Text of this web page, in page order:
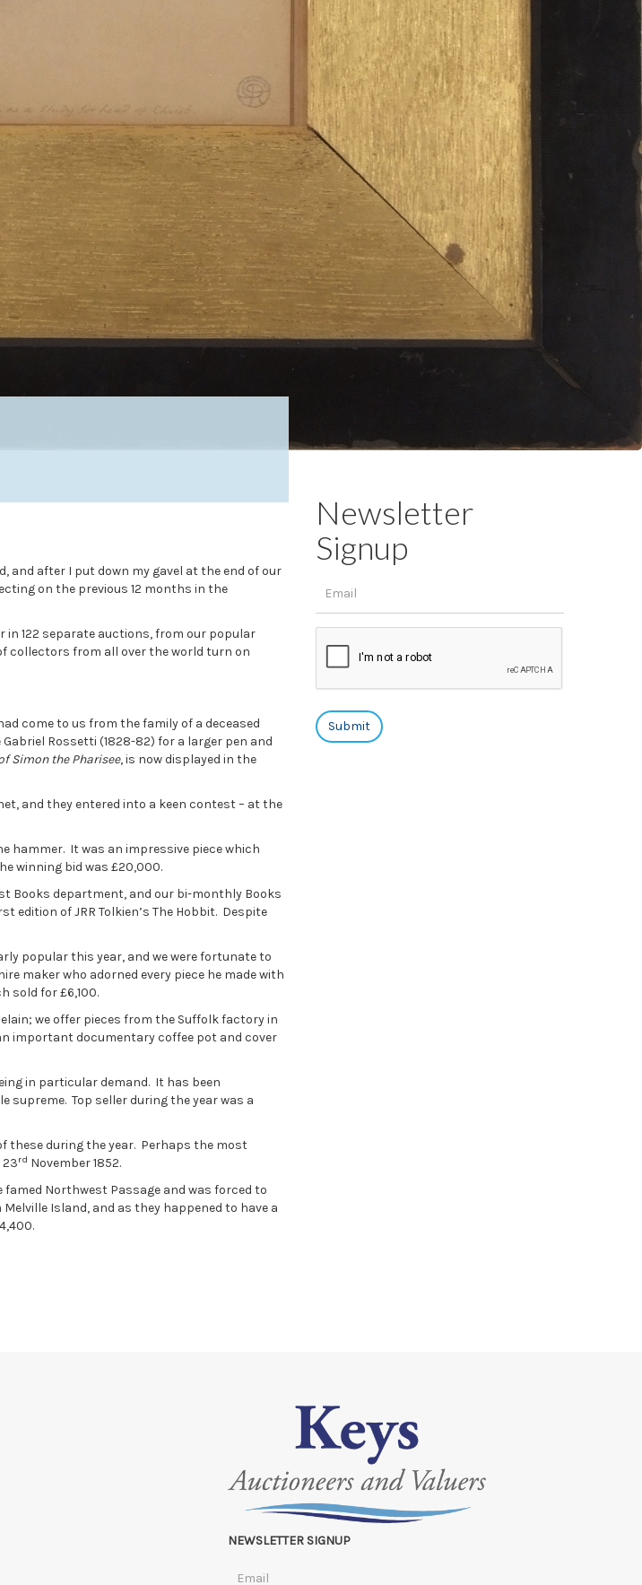
after I put down my gavel at the end of our
on the previous 12 months in the
in 122 separate auctions, from our popular
collectors from all over the world turn on
come to us from the family of a deceased
Rossetti (1828-82) for a larger pen and
Simon the Pharisee, is now displayed in the
and they entered into a keen contest – at the
hammer. It was an impressive piece which
winning bid was £20,000.
Books department, and our bi-monthly Books
edition of JRR Tolkien’s The Hobbit. Despite
popular this year, and we were fortunate to
maker who adorned every piece he made with
sold for £6,100.
we offer pieces from the Suffolk factory in
important documentary coffee pot and cover
in particular demand. It has been
Top seller during the year was a
these during the year. Perhaps the most
rd November 1852.
Northwest Passage and was forced to
Island, and as they happened to have a
Newsletter
Signup
NEWSLETTER SIGNUP